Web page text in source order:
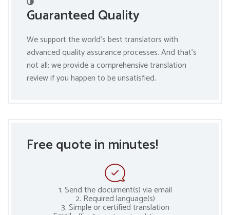
Guaranteed Quality
We support the world’s best translators with
advanced quality assurance processes. And that’s
not all: we provide a comprehensive translation
review if you happen to be unsatisfied.
Free quote in minutes!
1. Send the document(s) via email
2. Required language(s)
3. Simple or certified translation